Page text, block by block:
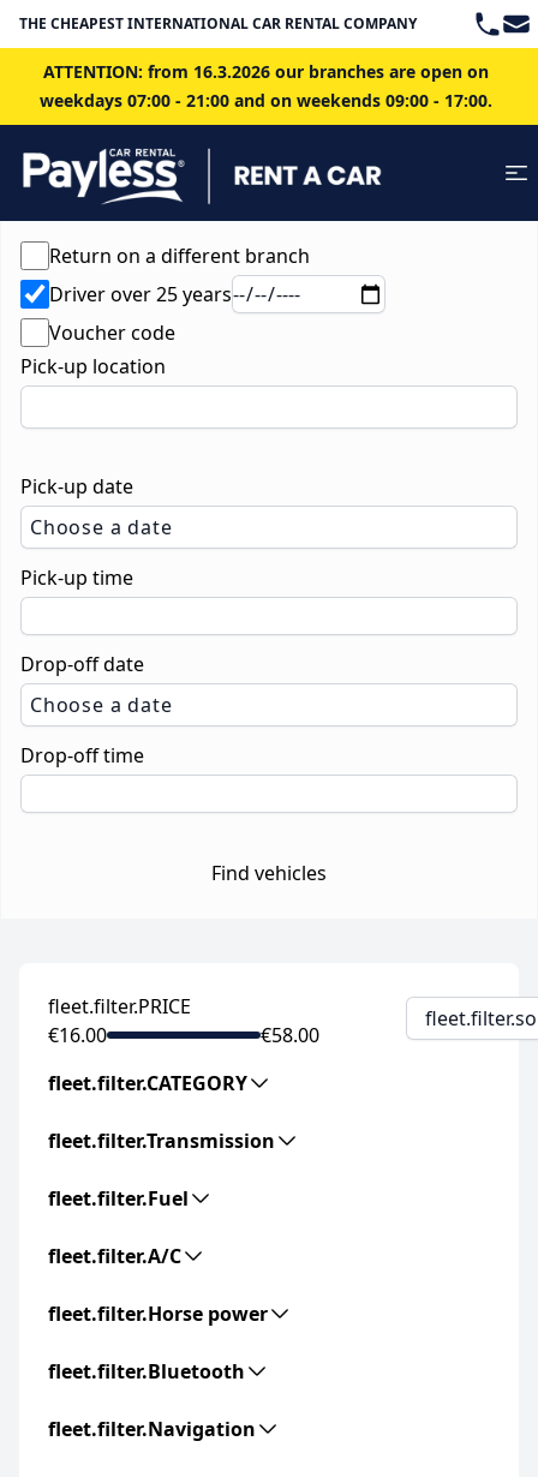
THE CHEAPEST INTERNATIONAL CAR RENTAL COMPANY IN BRATISLAVA
ATTENTION: from 16.3.2026 our branches are open on
weekdays 07:00 - 21:00 and on weekends 09:00 - 17:00.
Return on a different branch
Driver over 25 years
Voucher code
Pick-up location
Pick-up date
Choose a date
Pick-up time
Drop-off date
Choose a date
Drop-off time
Find vehicles
fleet.filter.PRICE
€16.00
€58.00
fleet.filter.CATEGORY
fleet.filter.Transmission
fleet.filter.Fuel
fleet.filter.A/C
fleet.filter.Horse power
fleet.filter.Bluetooth
fleet.filter.Navigation